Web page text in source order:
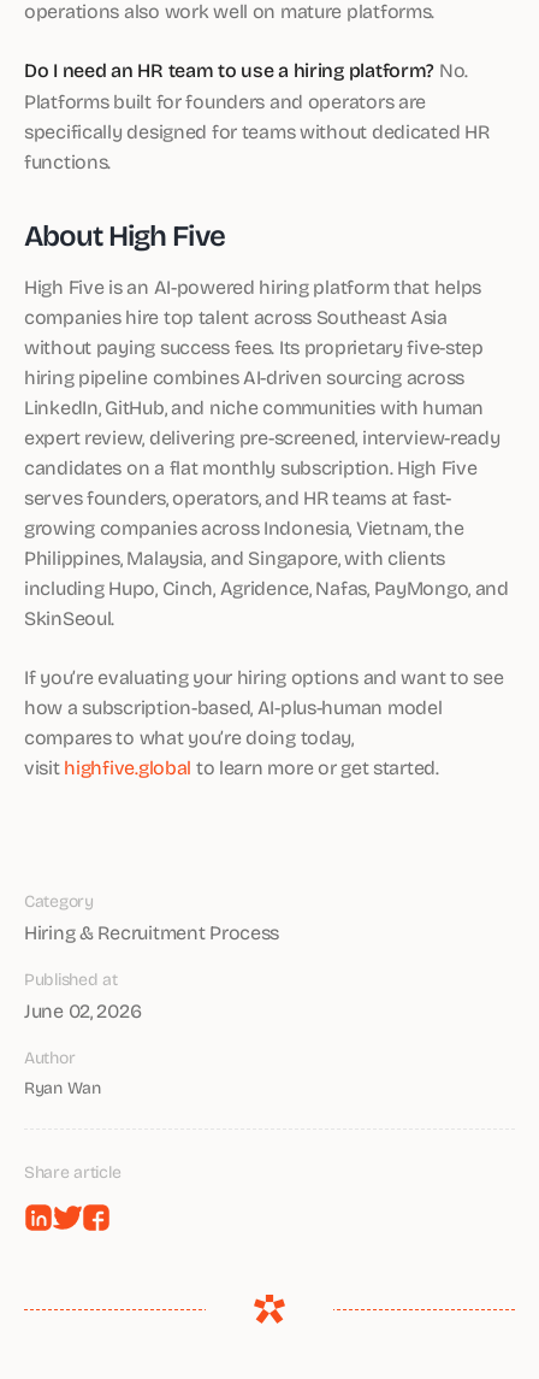
Category
Hiring & Recruitment Process
Published at
June 02, 2026
Author
Ryan Wan
Share article
operations also work well on mature platforms.
Do I need an HR team to use a hiring platform? No.
Platforms built for founders and operators are
specifically designed for teams without dedicated HR
functions.
About High Five
High Five is an AI-powered hiring platform that helps
companies hire top talent across Southeast Asia
without paying success fees. Its proprietary five-step
hiring pipeline combines AI-driven sourcing across
LinkedIn, GitHub, and niche communities with human
expert review, delivering pre-screened, interview-ready
candidates on a flat monthly subscription. High Five
serves founders, operators, and HR teams at fast-
growing companies across Indonesia, Vietnam, the
Philippines, Malaysia, and Singapore, with clients
including Hupo, Cinch, Agridence, Nafas, PayMongo, and
SkinSeoul.
If you’re evaluating your hiring options and want to see
how a subscription-based, AI-plus-human model
compares to what you’re doing today,
visithighfive.global to learn more or get started.